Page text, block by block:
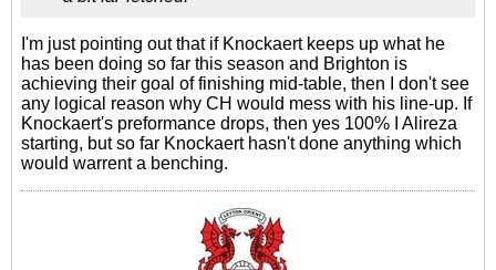
I'm just pointing out that if Knockaert keeps up what he
has been doing so far this season and Brighton is
achieving their goal of finishing mid-table, then I don't see
any logical reason why CH would mess with his line-up. If
Knockaert's preformance drops, then yes 100% I Alireza
starting, but so far Knockaert hasn't done anything which
would warrent a benching.